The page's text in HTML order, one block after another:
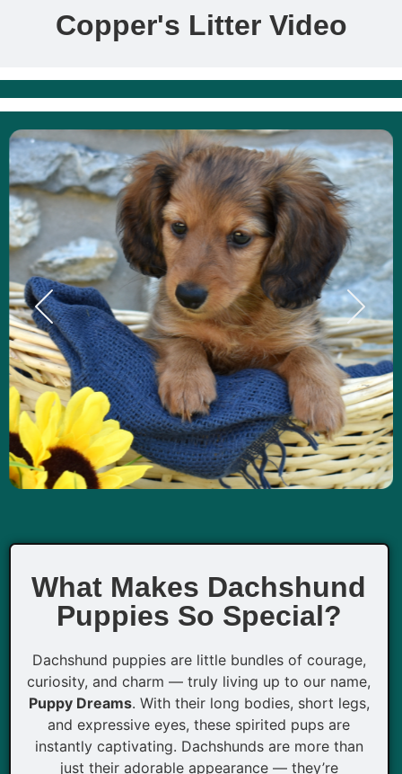
Copper's Litter Video
What Makes Dachshund
Puppies So Special?
Dachshund puppies are little bundles of courage,
curiosity, and charm — truly living up to our name,
Puppy Dreams. With their long bodies, short legs,
and expressive eyes, these spirited pups are
instantly captivating. Dachshunds are more than
just their adorable appearance — they’re